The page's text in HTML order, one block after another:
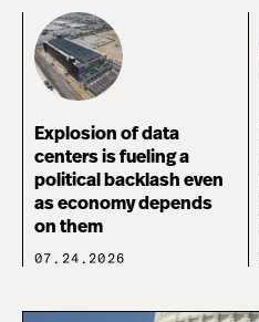
Explosion of data
centers is fueling a
political backlash even
as economy depends
on them
07.24.2026